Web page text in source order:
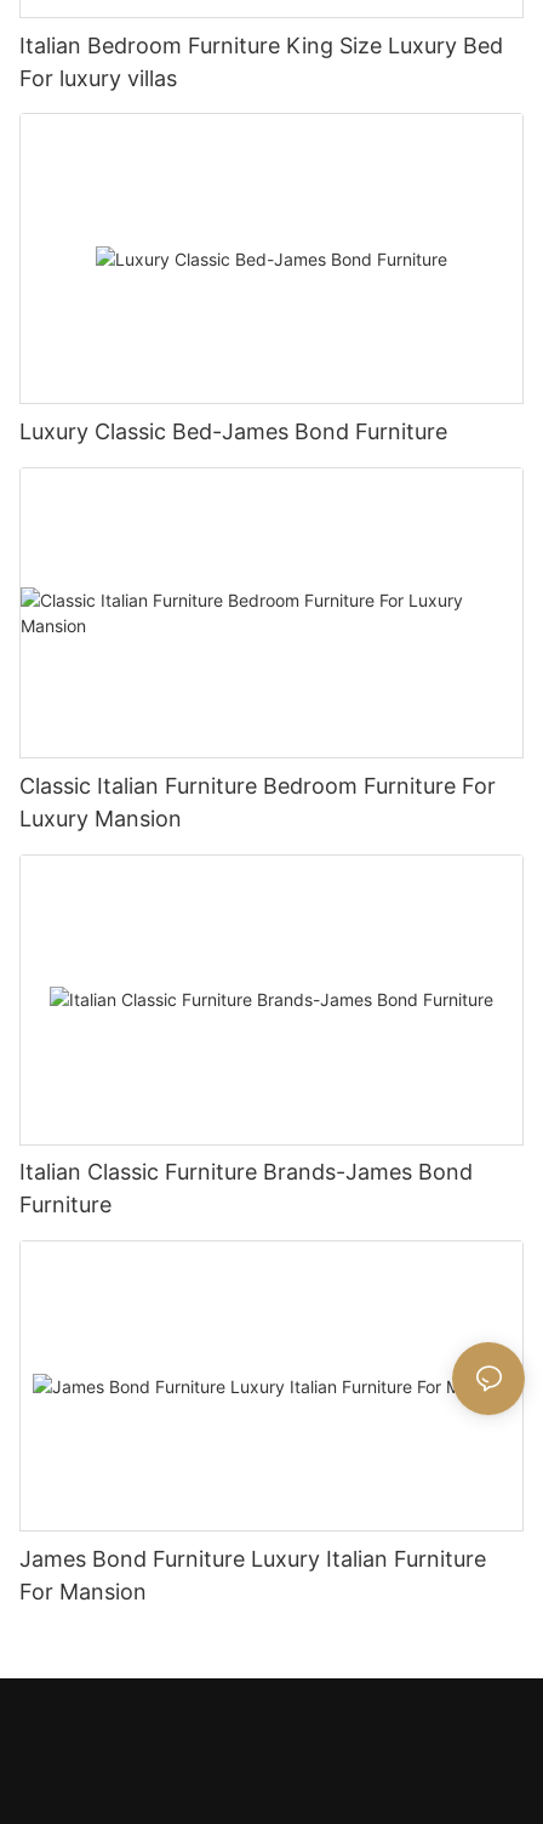
Italian Bedroom Furniture King Size Luxury Bed
For luxury villas
Luxury Classic Bed-James Bond Furniture
Classic Italian Furniture Bedroom Furniture For
Luxury Mansion
Italian Classic Furniture Brands-James Bond
Furniture
James Bond Furniture Luxury Italian Furniture
For Mansion